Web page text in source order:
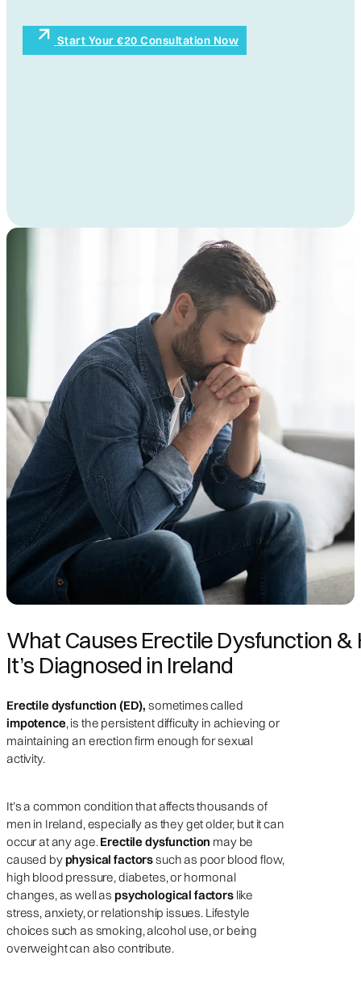
Start Your €20 Consultation Now
What Causes Erectile Dysfunction &
It’s Diagnosed in Ireland
Erectile dysfunction (ED), sometimes called
impotence, is the persistent difficulty in achieving or
maintaining an erection firm enough for sexual
activity.
It’s a common condition that affects thousands of
men in Ireland, especially as they get older, but it can
occur at any age.Erectile dysfunction may be
caused byphysical factorssuch as poor blood flow,
high blood pressure, diabetes, or hormonal
changes, as well as psychological factorslike
stress, anxiety, or relationship issues. Lifestyle
choices such as smoking, alcohol use, or being
overweight can also contribute.